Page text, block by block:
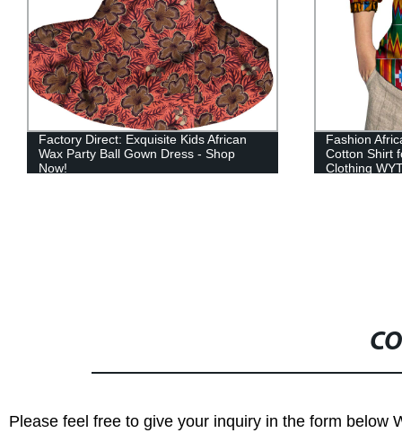
Fashion African Wax Print Patchwork
Cotton Shirt for Boys Children Kids
Clothing WYT384
2021 African
Clothing
with Pockets
Please feel free to give your inquiry in the form below